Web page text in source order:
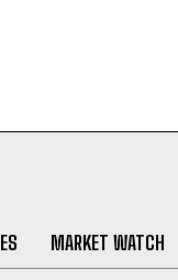
MARKET WATCH